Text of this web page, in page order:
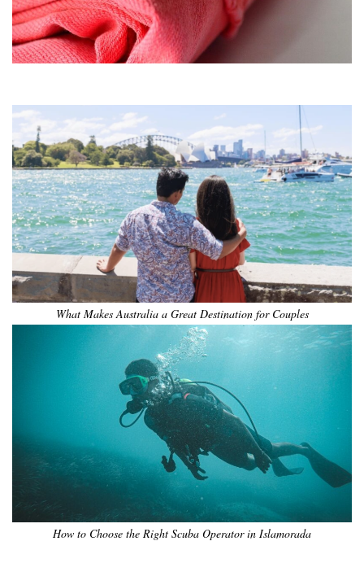
What Makes Australia a Great Destination for Couples
How to Choose the Right Scuba Operator in Islamorada